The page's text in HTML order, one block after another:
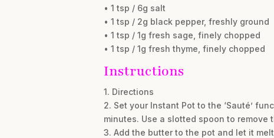
• 1 tsp / 6g salt
• 1 tsp / 2g black pepper, freshly ground
• 1 tsp / 1g fresh sage, finely chopped
• 1 tsp / 1g fresh thyme, finely chopped
Instructions
1. Directions
2. Set your Instant Pot to the ‘Sauté’
minutes. Use a slotted spoon to
3. Add the butter to the pot and let it